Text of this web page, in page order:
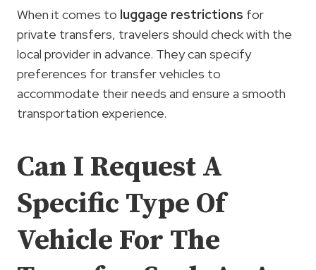
When it comes to luggage restrictions for
private transfers, travelers should check with the
local provider in advance. They can specify
preferences for transfer vehicles to
accommodate their needs and ensure a smooth
transportation experience.
Can I Request A
Specific Type Of
Vehicle For The